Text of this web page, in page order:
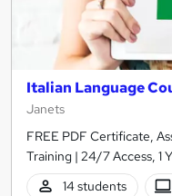
Italian Language
Janets
FREE PDF Certificate,
Training | 24/7 Access, 1
14 students